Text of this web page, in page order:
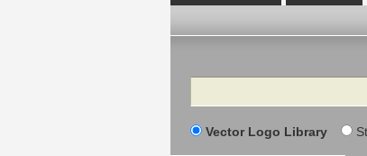
Search
Vector Logo Library